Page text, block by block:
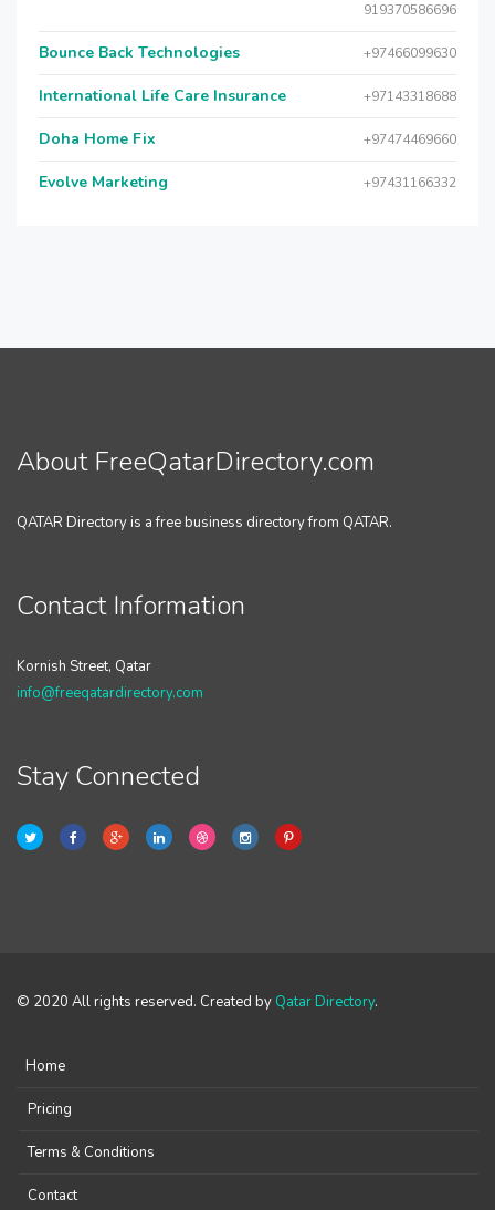
919370586696
Bounce Back Technologies +97466099630
International Life Care Insurance +97143318688
Doha Home Fix +97474469660
Evolve Marketing +97431166332
About FreeQatarDirectory.com
QATAR Directory is a free business directory from QATAR.
Contact Information
Kornish Street, Qatar
info@freeqatardirectory.com
Stay Connected
© 2020 All rights reserved. Created by Qatar Directory.
Home
Pricing
Terms & Conditions
Contact